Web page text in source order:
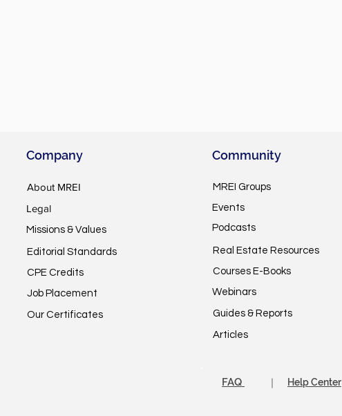
Company
About MREI
Legal
Missions & Values
Editorial Standards
CPE Credits
Job Placement
Our Certificates
Community
MREI Groups
Events
Podcasts
Real Estate Resources
Courses E-Books
Webinars
Guides & Reports
Articles
FAQ ｜ Help Center